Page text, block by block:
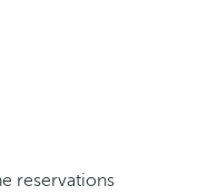
reservations